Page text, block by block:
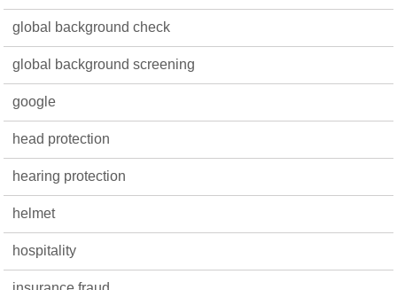
global background check
global background screening
google
head protection
hearing protection
helmet
hospitality